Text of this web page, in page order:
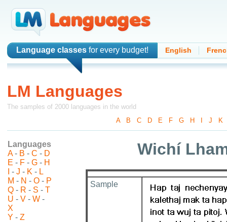
Language classesfor every budget! English
LM Languages
The samples of 2000 languages in the world
A
B C D E F G H J K
Languages
A- B - C - D
E - F - G - H
- J - K - L
M - N - O - P
Q - R - S - T
U - V - W -
X
Y - Z
Wichí
Sample